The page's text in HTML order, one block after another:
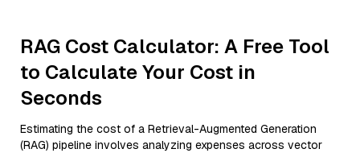
RAG Cost Calculator: A Free Tool
to Calculate Your Cost in
Seconds
Estimating the cost of a Retrieval-Augmented Generation
(RAG) pipeline involves analyzing expenses across vector